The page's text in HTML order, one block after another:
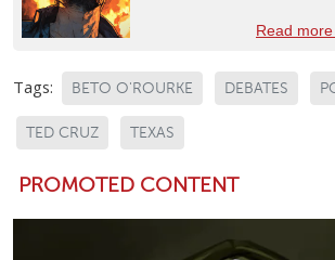
Read
Tags: BETO O'ROURKE DEBATES
TED CRUZ TEXAS